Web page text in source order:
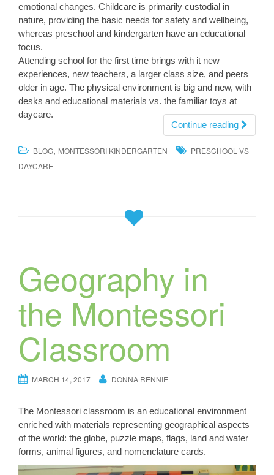
emotional changes. Childcare is primarily custodial in
nature, providing the basic needs for safety and wellbeing,
whereas preschool and kindergarten have an educational
focus.
Attending school for the first time brings with it new
experiences, new teachers, a larger class size, and peers
older in age. The physical environment is big and new, with
desks and educational materials vs. the familiar toys at
daycare.
Continue reading
BLOG, MONTESSORI KINDERGARTEN
PRESCHOOL VS
DAYCARE
Geography in
the Montessori
Classroom
MARCH 14, 2017 DONNA RENNIE
The Montessori classroom is an educational environment
enriched with materials representing geographical aspects
of the world: the globe, puzzle maps, flags, land and water
forms, animal figures, and nomenclature cards.